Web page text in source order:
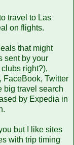
travel to Las
on flights.
that might
sent by your
right?),
FaceBook, Twitter
big travel search
by Expedia in
but I like sites
with trip timing